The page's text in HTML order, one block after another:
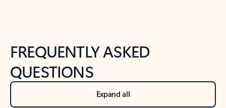
FREQUENTLY ASKED
QUESTIONS
Expand all